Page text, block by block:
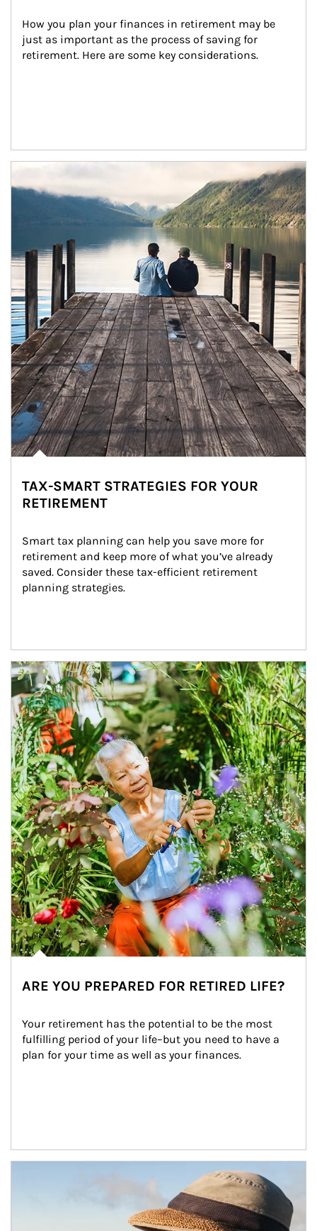
How you plan your finances in retirement may be
just as important as the process of saving for
retirement. Here are some key considerations.
Article Image
TAX-SMART STRATEGIES FOR YOUR
RETIREMENT
Smart tax planning can help you save more for
retirement and keep more of what you’ve already
saved. Consider these tax-efficient retirement
planning strategies.
Article Image
ARE YOU PREPARED FOR RETIRED LIFE?
Your retirement has the potential to be the most
fulfilling period of your life–but you need to have a
plan for your time as well as your finances.